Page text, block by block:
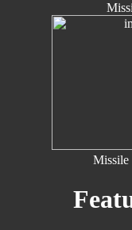
Missile